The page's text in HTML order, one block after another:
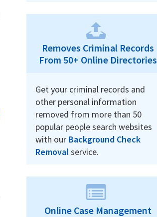
Removes Criminal Records
From 50+ Online Directories
Get your criminal records and
other personal information
removed from more than 50
popular people search websites
with our Background Check
Removal service.
Online Case Management